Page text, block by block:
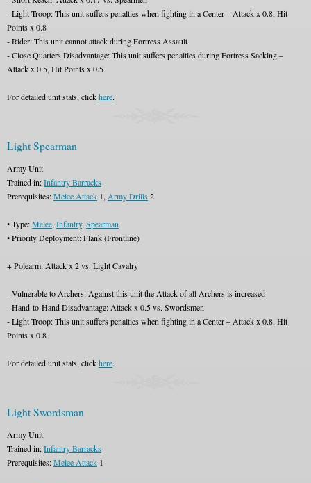
- Light Troop: This unit suffers penalties when fighting in a Center – Attack x 0.8, Hit
Points x 0.8
- Rider: This unit cannot attack during Fortress Assault
- Close Quarters Disadvantage: This unit suffers penalties during Fortress Sacking –
Attack x 0.5, Hit Points x 0.5
For detailed unit stats, clickhere.
Light Spearman
Army Unit.
Trained in:Infantry Barracks
Prerequisites:Melee Attack 1, Army Drills 2
• Type:Melee, Infantry, Spearman
• Priority Deployment: Flank (Frontline)
+ Polearm: Attack x 2 vs. Light Cavalry
- Vulnerable to Archers: Against this unit the Attack of all Archers is increased
- Hand-to-Hand Disadvantage: Attack x 0.5 vs. Swordsmen
- Light Troop: This unit suffers penalties when fighting in a Center – Attack x 0.8, Hit
Points x 0.8
For detailed unit stats, clickhere.
Light Swordsman
Army Unit.
Trained in:Infantry Barracks
Prerequisites:Melee Attack 1